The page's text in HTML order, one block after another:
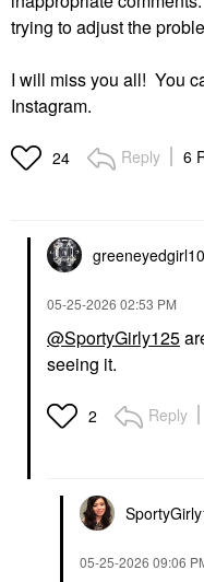
trying to adjust the
I will miss you all! You
Instagram.
24 Reply 6
greeneyedgirl10
‎05-25-2026 02:53 PM
@SportyGirly125
seeing it.
2 Reply
‎05-25-2026 09:06